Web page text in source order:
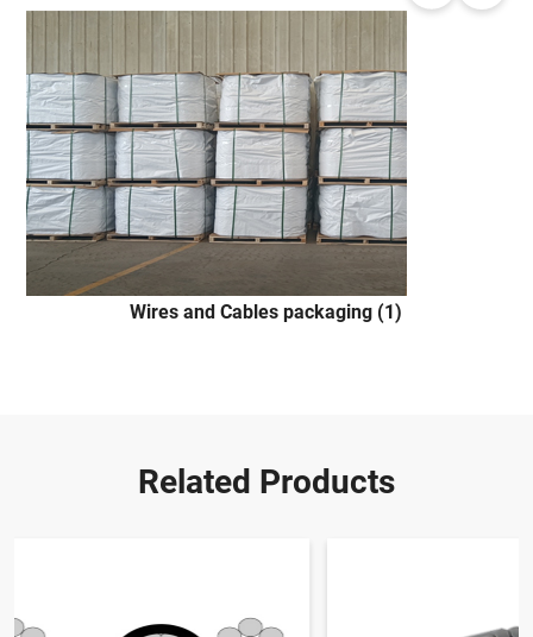
Wires and Cables packaging (1)
Related Products